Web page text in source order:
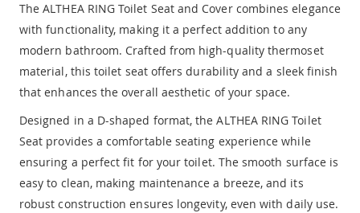
The ALTHEA RING Toilet Seat and Cover combines elegance
with functionality, making it a perfect addition to any
modern bathroom. Crafted from high-quality thermoset
material, this toilet seat offers durability and a sleek finish
that enhances the overall aesthetic of your space.
Designed in a D-shaped format, the ALTHEA RING Toilet
Seat provides a comfortable seating experience while
ensuring a perfect fit for your toilet. The smooth surface is
easy to clean, making maintenance a breeze, and its
robust construction ensures longevity, even with daily use.